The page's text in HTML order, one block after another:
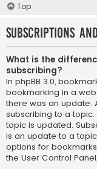
Top
Subscriptions
What is the
subscribing?
In phpBB 3.0,
bookmarking in a
there was an update.
subscribing to a
topic is updated.
is an update to a
options for
the User Control